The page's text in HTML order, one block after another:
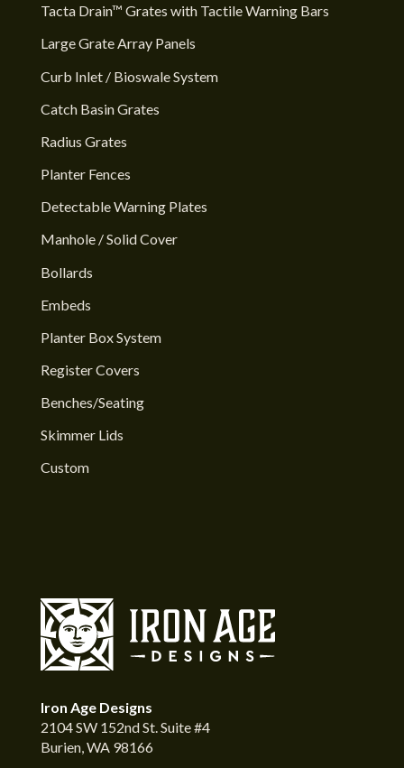
Tacta Drain™ Grates with Tactile Warning Bars
Large Grate Array Panels
Curb Inlet / Bioswale System
Catch Basin Grates
Radius Grates
Planter Fences
Detectable Warning Plates
Manhole / Solid Cover
Bollards
Embeds
Planter Box System
Register Covers
Benches/Seating
Skimmer Lids
Custom
Iron Age Designs
2104 SW 152nd St. Suite #4
Burien, WA 98166